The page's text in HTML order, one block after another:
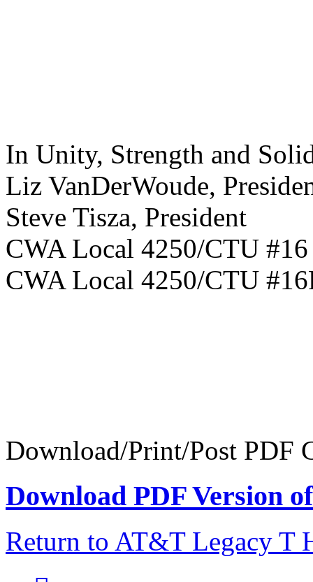
In Unity, Strength and
Liz
Steve Tisza, President
CWA Local
CWA Local 4250/CTU
Download/Print/Post PDF
Download PDF Version
Return to AT&T Legacy T